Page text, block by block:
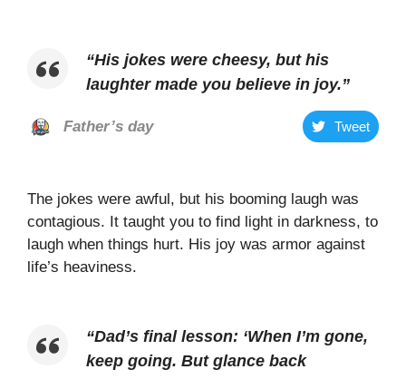
“His jokes were cheesy, but his
laughter made you believe in joy.”
Father’s day Tweet
The jokes were awful, but his booming laugh was
contagious. It taught you to find light in darkness, to
laugh when things hurt. His joy was armor against
life’s heaviness.
“Dad’s final lesson: ‘When I’m gone,
keep going. But glance back